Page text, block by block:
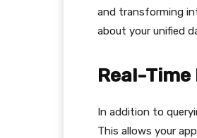
and transforming
about your unified
Real-
In addition to
This allows your